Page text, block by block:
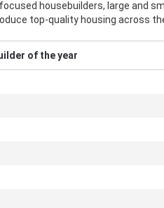
housebuilders, large and
top-quality housing across
of the year